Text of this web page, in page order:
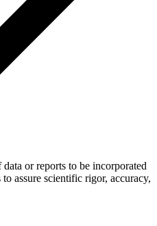
or reports to be incorporated
assure scientific rigor, accuracy,